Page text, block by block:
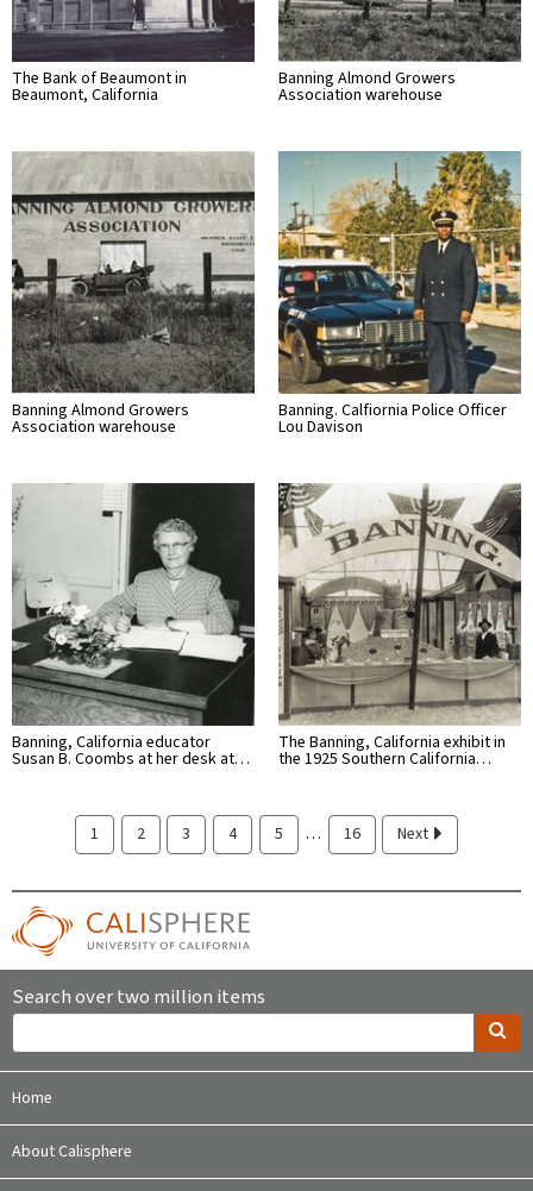
The Bank of Beaumont in
Beaumont, California
Banning Almond Growers
Association warehouse
Banning Almond Growers
Association warehouse
Banning. Calfiornia Police Officer
Lou Davison
Banning, California educator
Susan B. Coombs at her desk at…
The Banning, California exhibit in
the 1925 Southern California…
1 2 3 4 5 … 16 Next
Search over two million items
Home
About Calisphere